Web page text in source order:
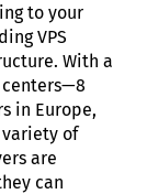
to your
VPS
With a
in Europe,
of
are
can